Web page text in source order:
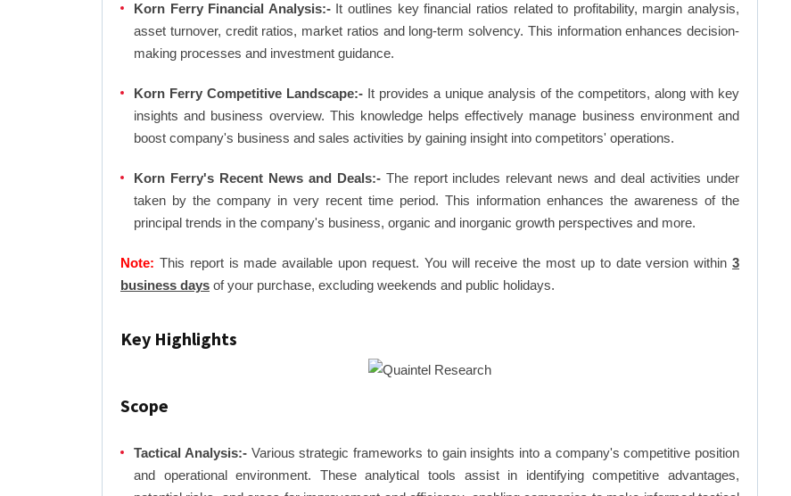
Korn Ferry Financial Analysis:-It outlines key financial ratios related to profitability, margin analysis,
asset turnover, credit ratios, market ratios and long-term solvency. This information enhances decision-
making processes and investment guidance.
Korn Ferry Competitive Landscape:- It provides a unique analysis of the competitors, along with key
insights and business overview. This knowledge helps effectively manage business environment and
boost company's business and sales activities by gaining insight into competitors' operations.
Korn Ferry's Recent News and Deals:-The report includes relevant news and deal activities under
taken by the company in very recent time period. This information enhances the awareness of the
principal trends in the company's business, organic and inorganic growth perspectives and more.
Note: This report is made available upon request. You will receive the most up to date version within3
business days of your purchase, excluding weekends and public holidays.
Key Highlights
Scope
Tactical Analysis:-Various strategic frameworks to gain insights into a company's competitive position
and operational environment. These analytical tools assist in identifying competitive advantages,